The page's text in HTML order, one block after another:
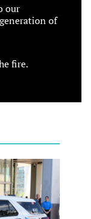
our
of
fire.